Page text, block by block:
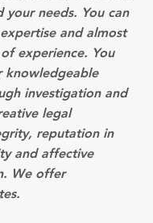
your needs. You can
and almost
experience. You
knowledgeable
investigation and
legal
reputation in
and affective
We offer